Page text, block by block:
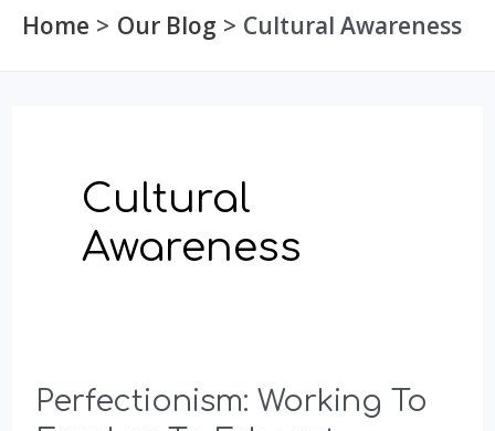
Home Our Blog Cultural Awareness
Cultural
Awareness
Perfectionism: Working To